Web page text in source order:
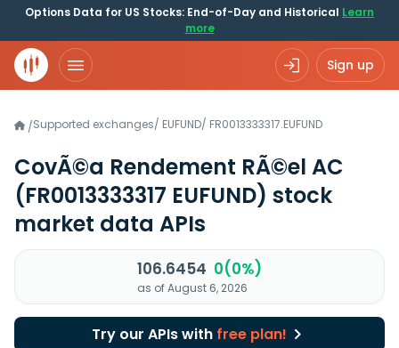
Options Data for US Stocks: End-of-Day and Historical Learn
more
Sign up
/Supported exchanges/ EUFUND/ FR0013333317.EUFUND
CovÃ©a Rendement RÃ©el AC
(FR0013333317 EUFUND) stock
market data APIs
106.6454 0(0%)
as of August 6, 2026
Try our APIs with free plan!